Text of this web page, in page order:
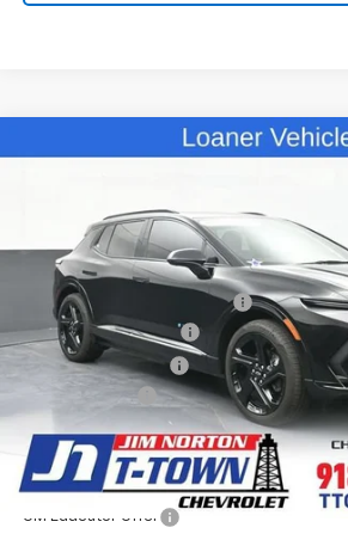
New 2025Chevrolet Equinox EVRS
3GN7DSRP2SS233427Stock: D25325Model:
Courtesy Transportation Unit 4k mi
$41,393
Less
MSRP:
Price reduction below MSRP:
Appearance Package
Documentation Fee
Customer Cash
Sale Price:
Add. Offers you may Qualify For:
GM Educator Offer
Compare Vehicle